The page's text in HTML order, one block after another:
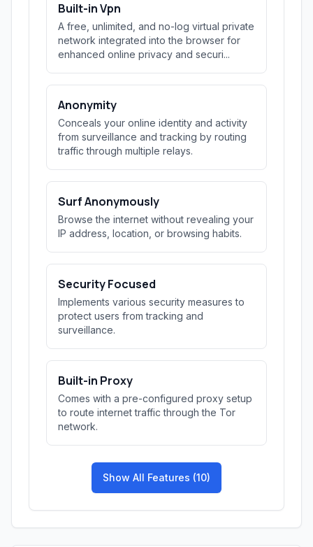
Built-in Vpn
A free, unlimited, and no-log virtual private
network integrated into the browser for
enhanced online privacy and securi...
Anonymity
Conceals your online identity and activity
from surveillance and tracking by routing
traffic through multiple relays.
Surf Anonymously
Browse the internet without revealing your
IP address, location, or browsing habits.
Security Focused
Implements various security measures to
protect users from tracking and
surveillance.
Built-in Proxy
Comes with a pre-configured proxy setup
to route internet traffic through the Tor
network.
Show All Features (10)